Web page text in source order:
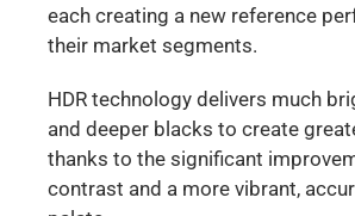
each creating a new reference
their market segments.
HDR technology delivers much
and deeper blacks to create
thanks to the significant
contrast and a more vibrant,